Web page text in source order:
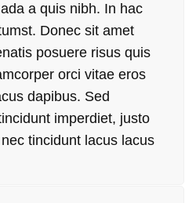
a quis nibh. In hac
Donec sit amet
posuere risus quis
orci vitae eros
dapibus. Sed
imperdiet, justo
tincidunt lacus lacus